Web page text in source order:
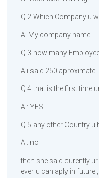
Q 2 Which Company u
A: My company name
Q 3 how many
A i said 250 aproximate
Q 4 that is the first time
A : YES
Q 5 any other Country u
A : no
then she said curently
ever u can aply in